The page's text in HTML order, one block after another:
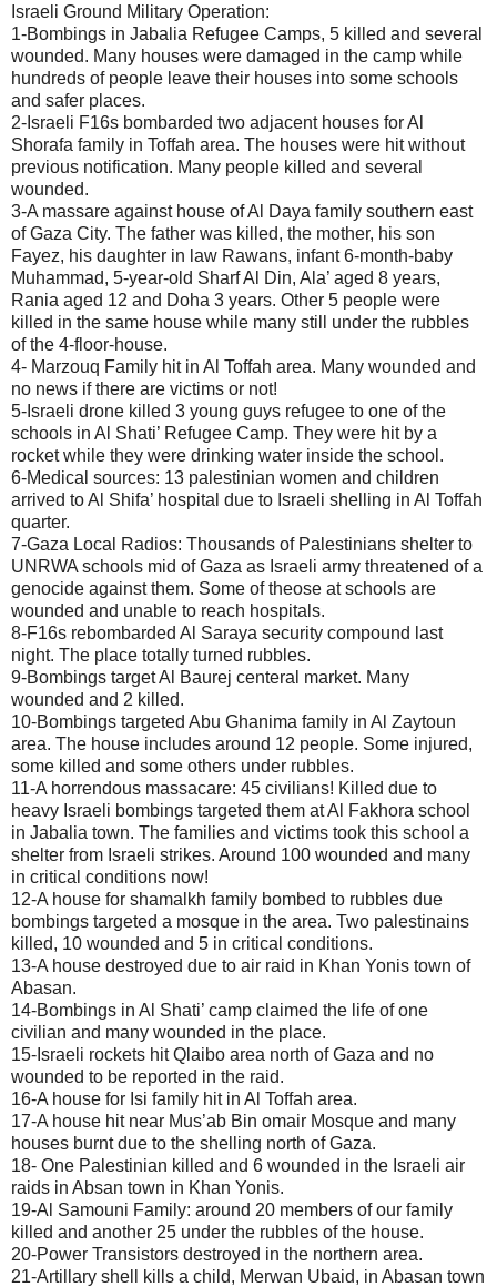
Israeli Ground Military Operation:
1-Bombings in Jabalia Refugee Camps, 5 killed and several
wounded. Many houses were damaged in the camp while
hundreds of people leave their houses into some schools
and safer places.
2-Israeli F16s bombarded two adjacent houses for Al
Shorafa family in Toffah area. The houses were hit without
previous notification. Many people killed and several
wounded.
3-A massare against house of Al Daya family southern east
of Gaza City. The father was killed, the mother, his son
Fayez, his daughter in law Rawans, infant 6-month-baby
Muhammad, 5-year-old Sharf Al Din, Ala’ aged 8 years,
Rania aged 12 and Doha 3 years. Other 5 people were
killed in the same house while many still under the rubbles
of the 4-floor-house.
4- Marzouq Family hit in Al Toffah area. Many wounded and
no news if there are victims or not!
5-Israeli drone killed 3 young guys refugee to one of the
schools in Al Shati’ Refugee Camp. They were hit by a
rocket while they were drinking water inside the school.
6-Medical sources: 13 palestinian women and children
arrived to Al Shifa’ hospital due to Israeli shelling in Al Toffah
quarter.
7-Gaza Local Radios: Thousands of Palestinians shelter to
UNRWA schools mid of Gaza as Israeli army threatened of a
genocide against them. Some of theose at schools are
wounded and unable to reach hospitals.
8-F16s rebombarded Al Saraya security compound last
night. The place totally turned rubbles.
9-Bombings target Al Baurej centeral market. Many
wounded and 2 killed.
10-Bombings targeted Abu Ghanima family in Al Zaytoun
area. The house includes around 12 people. Some injured,
some killed and some others under rubbles.
11-A horrendous massacare: 45 civilians! Killed due to
heavy Israeli bombings targeted them at Al Fakhora school
in Jabalia town. The families and victims took this school a
shelter from Israeli strikes. Around 100 wounded and many
in critical conditions now!
12-A house for shamalkh family bombed to rubbles due
bombings targeted a mosque in the area. Two palestinains
killed, 10 wounded and 5 in critical conditions.
13-A house destroyed due to air raid in Khan Yonis town of
Abasan.
14-Bombings in Al Shati’ camp claimed the life of one
civilian and many wounded in the place.
15-Israeli rockets hit Qlaibo area north of Gaza and no
wounded to be reported in the raid.
16-A house for Isi family hit in Al Toffah area.
17-A house hit near Mus’ab Bin omair Mosque and many
houses burnt due to the shelling north of Gaza.
18- One Palestinian killed and 6 wounded in the Israeli air
raids in Absan town in Khan Yonis.
19-Al Samouni Family: around 20 members of our family
killed and another 25 under the rubbles of the house.
20-Power Transistors destroyed in the northern area.
21-Artillary shell kills a child, Merwan Ubaid, in Abasan town